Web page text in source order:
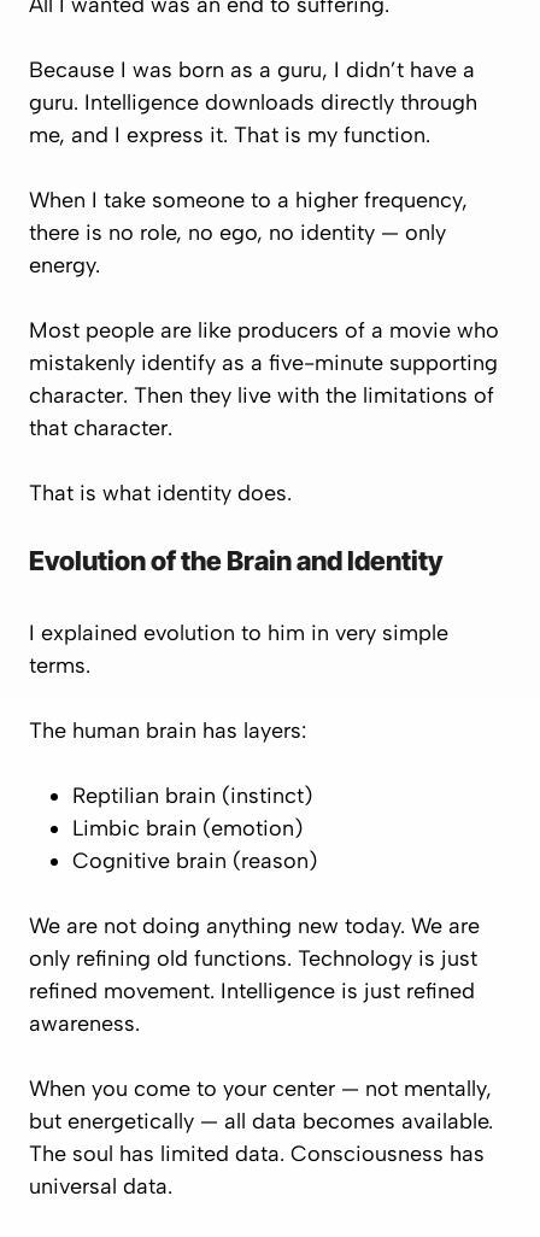
Because I was born as a guru, I didn’t have a
guru. Intelligence downloads directly through
me, and I express it. That is my function.
When I take someone to a higher frequency,
there is no role, no ego, no identity — only
energy.
Most people are like producers of a movie who
mistakenly identify as a five-minute supporting
character. Then they live with the limitations of
that character.
That is what identity does.
Evolution of the Brain and Identity
I explained evolution to him in very simple
terms.
The human brain has layers:
Reptilian brain (instinct)
Limbic brain (emotion)
Cognitive brain (reason)
We are not doing anything new today. We are
only refining old functions. Technology is just
refined movement. Intelligence is just refined
awareness.
When you come to your center — not mentally,
but energetically — all data becomes available.
The soul has limited data. Consciousness has
universal data.